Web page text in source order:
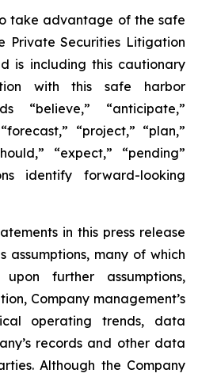
take advantage of the safe
Private Securities Litigation
is including this cautionary
with this safe harbor
“believe,” “anticipate,”
“project,” “plan,”
“expect,” “pending”
identify forward-looking
in this press release
assumptions, many of which
further assumptions,
Company management’s
operating trends, data
records and other data
Although the Company